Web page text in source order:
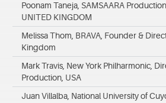
Poonam Taneja, SAMSAARA
UNITED KINGDOM
Melissa Thom, BRAVA, Founder &
Kingdom
Mark Travis, New York Philharmonic,
Production, USA
Juan Villalba, National University of